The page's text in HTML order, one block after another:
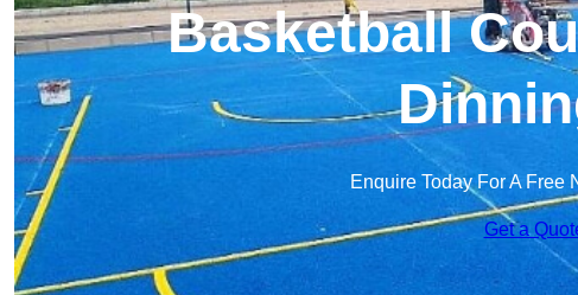
Basketball
Enquire Today For A Free
Get a